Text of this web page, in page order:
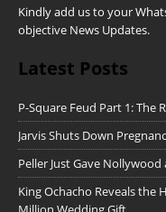
Kindly add us to your
objective News Updates.
Latest Posts
P-Square Feud Part 1: The
Jarvis Shuts Down
Peller Just Gave
King Ochacho Reveals the